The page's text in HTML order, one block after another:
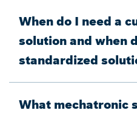
When do I need a
solution and when
standardized
What mechatronic